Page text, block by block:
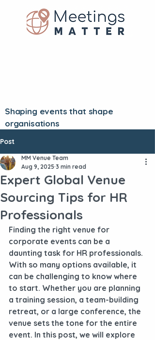
Shaping events that shape
organisations
Post
Expert Global Venue
Sourcing Tips for HR
Professionals
MM Venue Team
Aug 9, 2025 3 min read
Finding the right venue for
corporate events can be a
daunting task for HR professionals.
With so many options available, it
can be challenging to know where
to start. Whether you are planning
a training session, a team-building
retreat, or a large conference, the
venue sets the tone for the entire
event. In this post, we will explore